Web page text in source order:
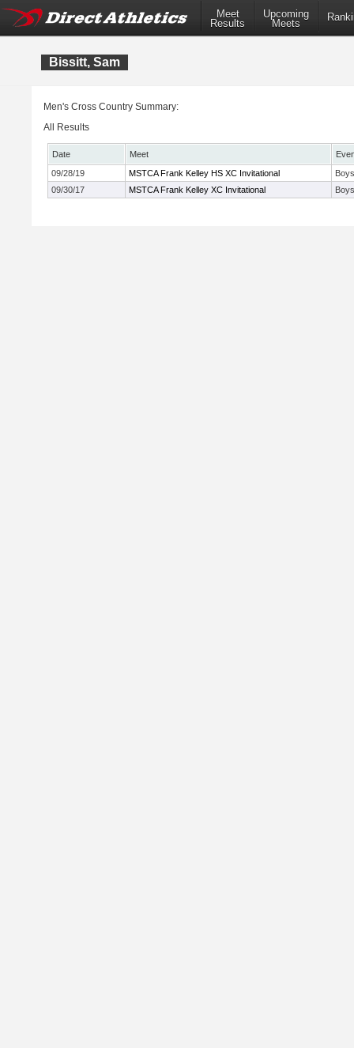
Meet
Results
Upcoming
Meets
Bissitt, Sam
Men's Cross Country Summary:
All Results
Date Meet
09/28/19
MSTCA Frank Kelley HS XC Invitational
09/30/17
MSTCA Frank Kelley XC Invitational